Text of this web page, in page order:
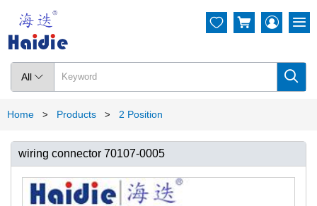
All  
  
Home > Products > 2 Position
wiring connector 70107-0005